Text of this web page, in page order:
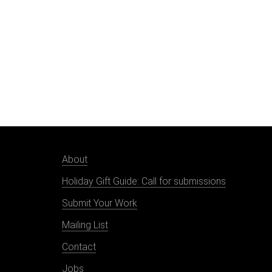
About
Holiday Gift Guide: Call for submissions
Submit Your Work
Mailing List
Contact
Jobs